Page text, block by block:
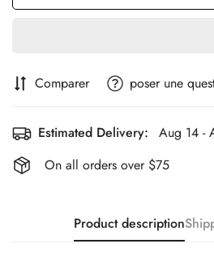
Comparer poser une
Estimated Delivery:
Aug 14 -
On all orders over $75
Product description